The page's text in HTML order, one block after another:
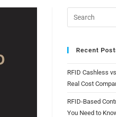
Recent
RFID Cashless
Real Cost
RFID-Based
You Need to